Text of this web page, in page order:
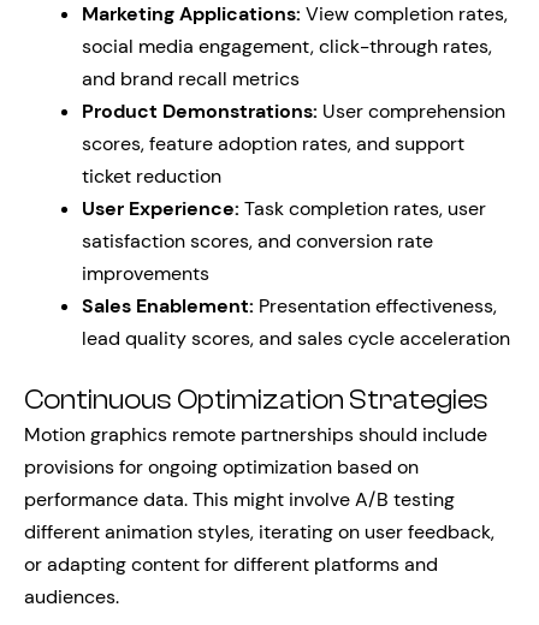
Marketing Applications: View completion rates,
social media engagement, click-through rates,
and brand recall metrics
Product Demonstrations: User comprehension
scores, feature adoption rates, and support
ticket reduction
User Experience: Task completion rates, user
satisfaction scores, and conversion rate
improvements
Sales Enablement: Presentation effectiveness,
lead quality scores, and sales cycle acceleration
Continuous Optimization Strategies
Motion graphics remote partnerships should include
provisions for ongoing optimization based on
performance data. This might involve A/B testing
different animation styles, iterating on user feedback,
or adapting content for different platforms and
audiences.